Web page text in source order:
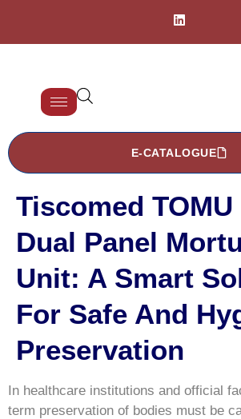
E-CATALOGUE
Tiscomed TOMU
Dual Panel
Unit: A Smart
For Safe And
Preservation
In healthcare institutions and official
term preservation of bodies must be